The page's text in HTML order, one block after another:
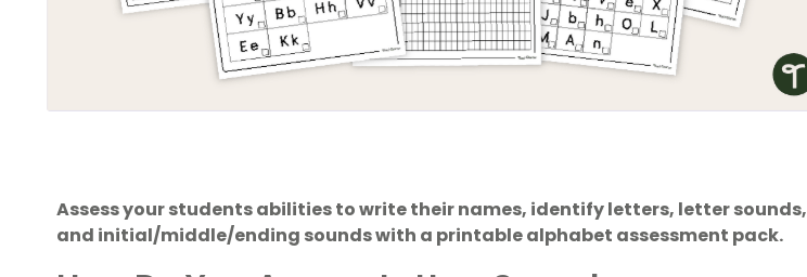
Assess your students abilities to write their names, identify letters, letter sounds,
and initial/middle/ending sounds with a printable alphabet assessment pack.